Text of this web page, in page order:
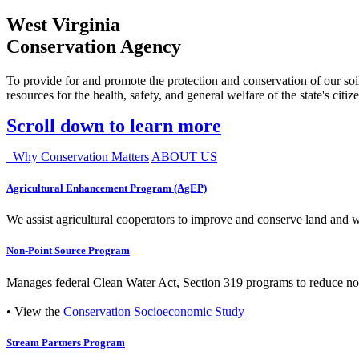
West Virginia
Conservation Agency
To provide for and promote the protection and conservation of our
resources for the health, safety, and general welfare of the state's
Scroll down to learn more
Why Conservation Matters ABOUT US
Agricultural Enhancement Program (AgEP)
We assist agricultural cooperators to improve and conserve land and
Non-Point Source Program
Manages federal Clean Water Act, Section 319 programs to reduce
• View the Conservation Socioeconomic Study
Stream Partners Program